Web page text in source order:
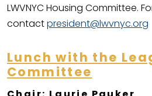
LWVNYC Housing Committee.
contactpresident@lwvnyc.org
Lunch with the
Committee